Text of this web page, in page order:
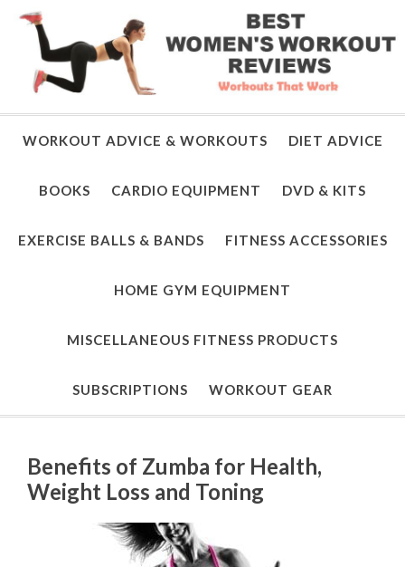
WORKOUT ADVICE & WORKOUTS DIET ADVICE
BOOKS CARDIO EQUIPMENT DVD & KITS
EXERCISE BALLS & BANDS FITNESS ACCESSORIES
HOME GYM EQUIPMENT
MISCELLANEOUS FITNESS PRODUCTS
SUBSCRIPTIONS WORKOUT GEAR
Benefits of Zumba for Health,
Weight Loss and Toning